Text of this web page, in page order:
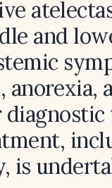
and
anorexia,
is